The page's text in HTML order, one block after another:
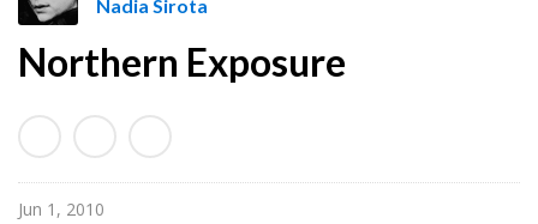
a
i
a
S
i
Nadia Sirota
Northern Exposure
Jun 1, 2010